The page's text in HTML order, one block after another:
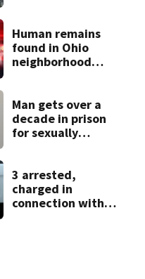
lawsuit
Human remains
found in Ohio
neighborhood
Man gets over a
decade in prison
for sexually
3 arrested,
charged in
connection with